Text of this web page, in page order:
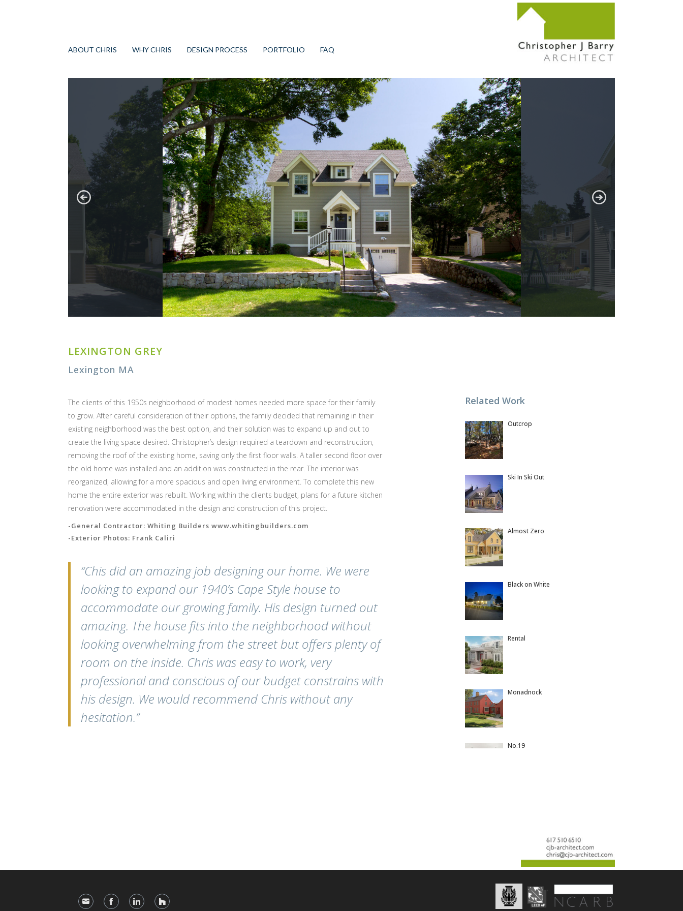
ABOUT CHRIS WHY CHRIS DESIGN PROCESS PORTFOLIO FAQ
LEXINGTON GREY
Lexington MA
The clients of this 1950s neighborhood of modest homes needed more space for their family
to grow. After careful consideration of their options, the family decided that remaining in their
existing neighborhood was the best option, and their solution was to expand up and out to
create the living space desired. Christopher’s design required a teardown and reconstruction,
removing the roof of the existing home, saving only the first floor walls. A taller second floor over
the old home was installed and an addition was constructed in the rear. The interior was
reorganized, allowing for a more spacious and open living environment. To complete this new
home the entire exterior was rebuilt. Working within the clients budget, plans for a future kitchen
renovation were accommodated in the design and construction of this project.
-General Contractor: Whiting Builders www.whitingbuilders.com
-Exterior Photos: Frank Caliri
“Chis did an amazing job designing our home. We were
looking to expand our 1940’s Cape Style house to
accommodate our growing family. His design turned out
amazing. The house fits into the neighborhood without
looking overwhelming from the street but offers plenty of
room on the inside. Chris was easy to work, very
professional and conscious of our budget constrains with
his design. We would recommend Chris without any
hesitation.”
Related Work
Outcrop
Ski In Ski Out
Almost Zero
Black on White
Rental
Monadnock
No.19
Yeshiva Ohr Yisrael